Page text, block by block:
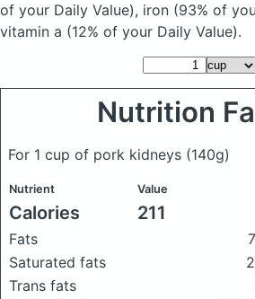
of your Daily Value), iron (93% of
vitamin a (12% of your Daily Value).
Nutrition
For 1 cup of pork kidneys (140g)
Nutrient Value
Calories 211
Fats
Saturated fats
Trans fats